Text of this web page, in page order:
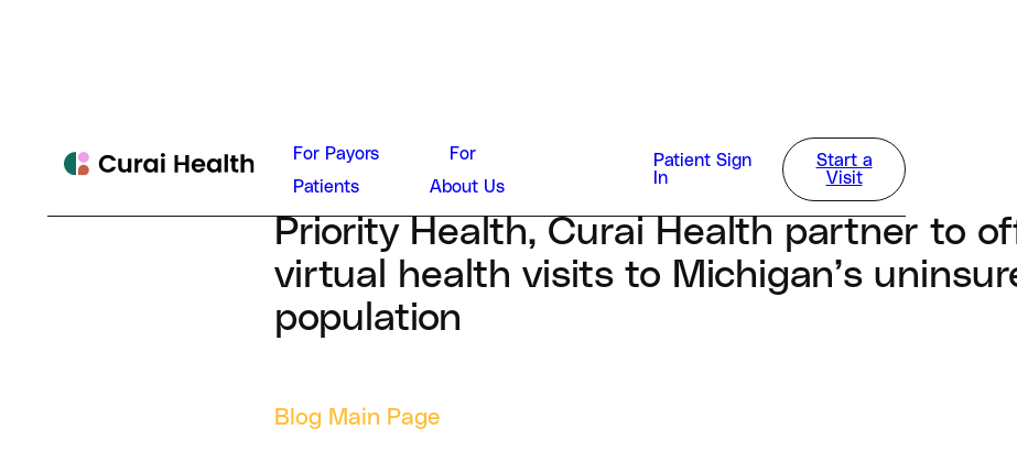
For Payors
For
Patients
About Us
Patient Sign
In
Start a
Visit
Dan Conway
August 27, 2024
Priority Health, Curai Health partner to
virtual health visits to Michigan’s
population
Blog Main Page